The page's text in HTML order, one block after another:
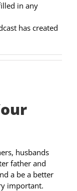
in any
has created
husbands
father and
a be a better
important.